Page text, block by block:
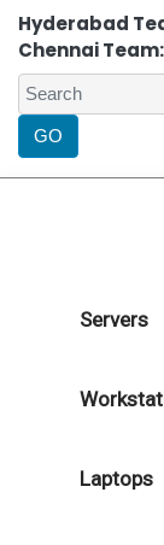
Hyderabad
Chennai Team:
Servers
Laptops